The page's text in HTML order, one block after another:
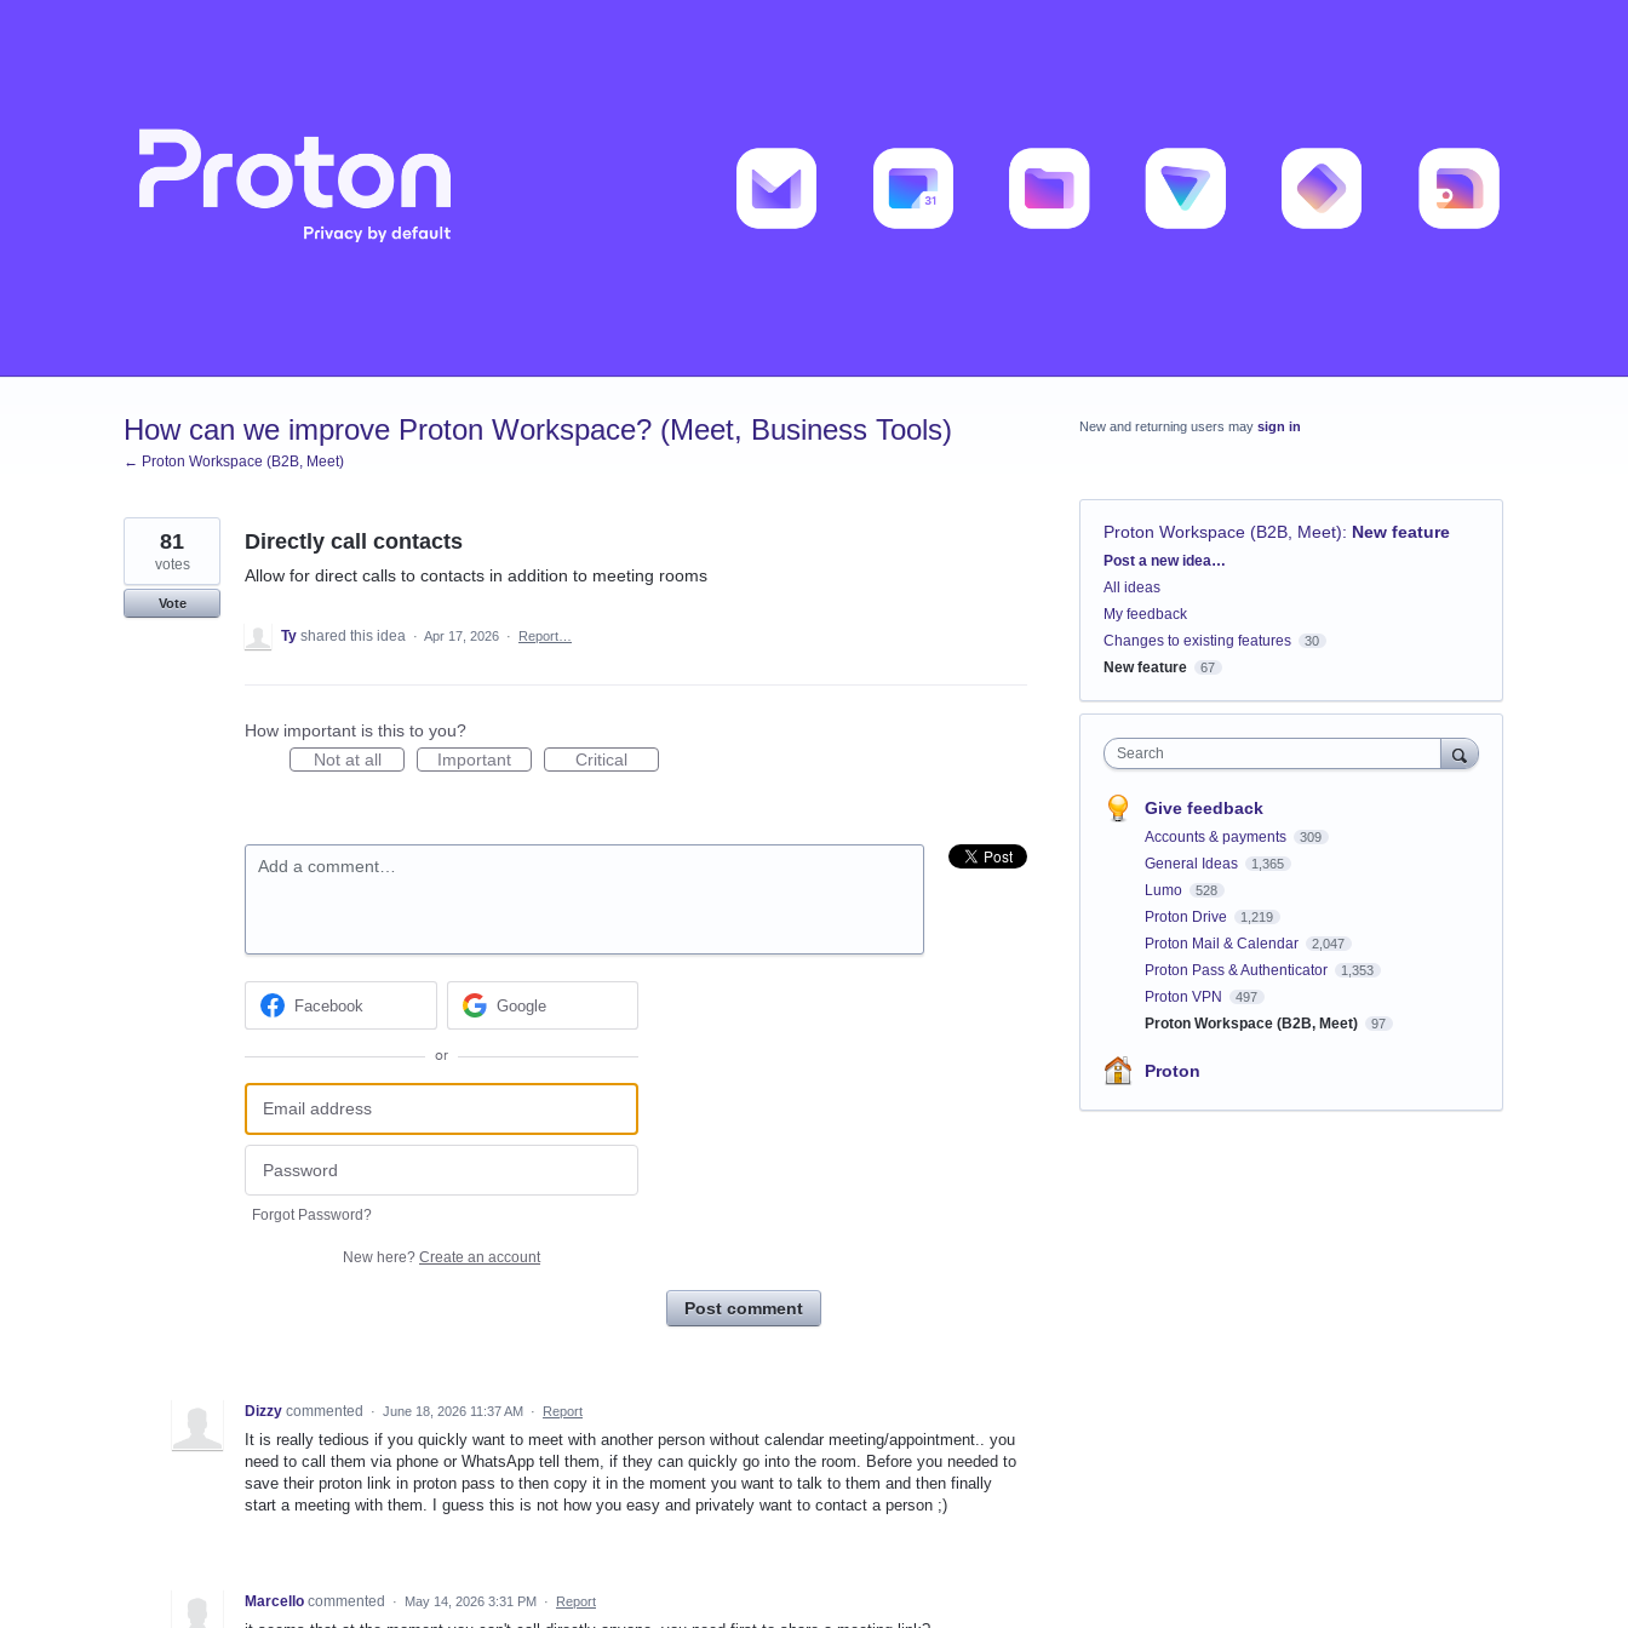
How can we improve Proton Workspace? (Meet, Business Tools)
← Proton Workspace (B2B, Meet)
Directly call contacts
Allow for direct calls to contacts in addition to meeting rooms
81
votes
Vote
Ty shared this idea · Apr 17, 2026 · Report…
How important is this to you?
Not at all
Important Critical
Add a comment…
Facebook Google
or
Forgot Password?
New here? Create an account
Post comment
Dizzy commented · June 18, 2026 11:37 AM · Report
It is really tedious if you quickly want to meet with another person without calendar meeting/appointment.. you
need to call them via phone or WhatsApp tell them, if they can quickly go into the room. Before you needed to
save their proton link in proton pass to then copy it in the moment you want to talk to them and then finally
start a meeting with them. I guess this is not how you easy and privately want to contact a person ;)
Marcello commented · May 14, 2026 3:31 PM · Report
New and returning users may sign in
Proton Workspace (B2B, Meet): New feature
Categories
Post a new idea…
All ideas
My feedback
Changes to existing features
30
New feature 67
Search
Give feedback
Accounts & payments 309
General Ideas 1,365
Lumo 528
Proton Drive 1,219
Proton Mail & Calendar 2,047
Proton Pass & Authenticator 1,353
Proton VPN 497
Proton Workspace (B2B, Meet) 97
Proton